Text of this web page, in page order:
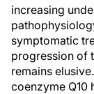
increasing
symptomatic
progression of
remains
coenzyme Q10